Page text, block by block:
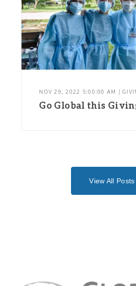
NOV 29, 2022 5:00:00 AM |
Go Global this
View All Posts